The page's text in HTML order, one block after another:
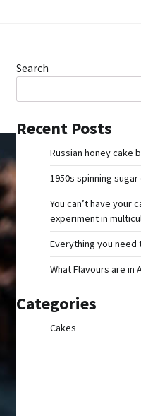
Search
Recent Posts
Russian honey cake
1950s spinning sugar
You can’t have your
experiment in
Everything you
What Flavours are in
Categories
Cakes